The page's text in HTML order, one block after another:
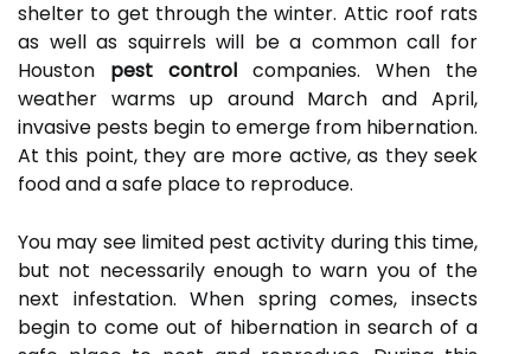
shelter to get through the winter. Attic roof rats
as well as squirrels will be a common call for
Houston pest control companies. When the
weather warms up around March and April,
invasive pests begin to emerge from hibernation.
At this point, they are more active, as they seek
food and a safe place to reproduce.
You may see limited pest activity during this time,
but not necessarily enough to warn you of the
next infestation. When spring comes, insects
begin to come out of hibernation in search of a